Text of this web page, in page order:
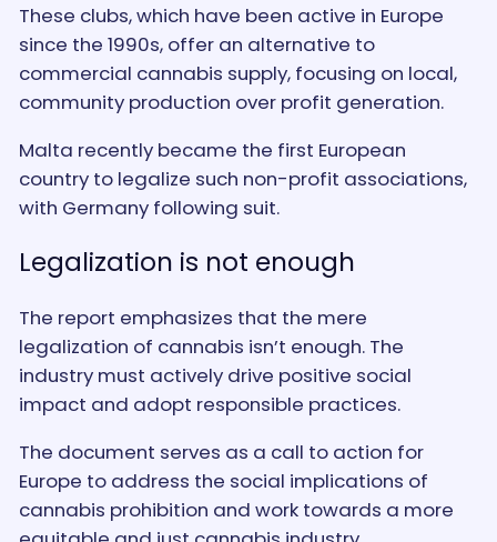
These clubs, which have been active in Europe
since the 1990s, offer an alternative to
commercial cannabis supply, focusing on local,
community production over profit generation.
Malta recently became the first European
country to legalize such non-profit associations,
with Germany following suit.
Legalization is not enough
The report emphasizes that the mere
legalization of cannabis isn’t enough. The
industry must actively drive positive social
impact and adopt responsible practices.
The document serves as a call to action for
Europe to address the social implications of
cannabis prohibition and work towards a more